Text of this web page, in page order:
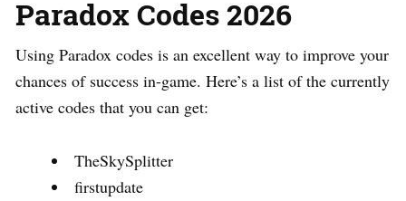
Paradox Codes 2026
Using Paradox codes is an excellent way to improve your
chances of success in-game. Here’s a list of the currently
active codes that you can get:
TheSkySplitter
firstupdate